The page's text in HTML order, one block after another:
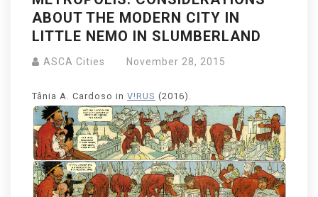
ABOUT THE MODERN CITY IN
LITTLE NEMO IN SLUMBERLAND
ASCA Cities November 28, 2015
Tânia A. Cardoso in V!RUS (2016).